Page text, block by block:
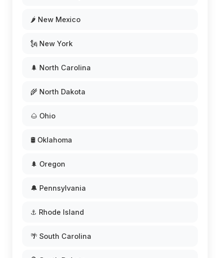
🌶️ New Mexico
🗽 New York
🌲 North Carolina
🌾 North Dakota
🌰 Ohio
🛢️ Oklahoma
🌲 Oregon
🔔 Pennsylvania
⚓ Rhode Island
🌴 South Carolina